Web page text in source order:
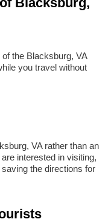
the Blacksburg, VA
you travel without
VA rather than an
interested in visiting,
the directions for